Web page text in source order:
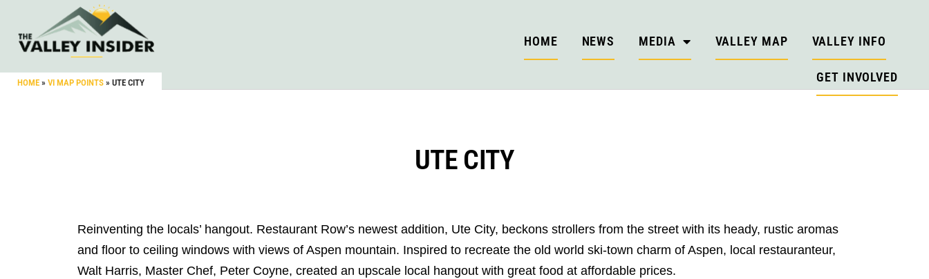
HOME » VI MAP POINTS » UTE CITY
HOME NEWS MEDIA VALLEY MAP VALLEY INFO
GET INVOLVED
UTE CITY
Reinventing the locals’ hangout. Restaurant Row’s newest addition, Ute City, beckons strollers from the street with its heady, rustic aromas
and floor to ceiling windows with views of Aspen mountain. Inspired to recreate the old world ski-town charm of Aspen, local restauranteur,
Walt Harris, Master Chef, Peter Coyne, created an upscale local hangout with great food at affordable prices.